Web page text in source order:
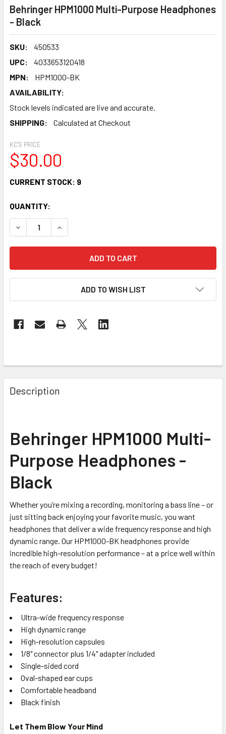
Behringer HPM1000 Multi-Purpose Headphones
- Black
SKU:
450533
UPC:
4033653120418
MPN:
HPM1000-BK
AVAILABILITY:
Stock levels indicated are live and accurate.
SHIPPING:
Calculated at Checkout
KC'S PRICE
$30.00
CURRENT STOCK: 9
QUANTITY:
DECREASE QUANTITY OF BEHRINGER HPM1000 MULTI-
INCREASE QUANTITY OF BEHRINGER HPM1000
ADD TO WISH LIST
FREQUENTLY
BOUGHT
TOGETHER:
ALL
ADD
SELECTED
TO CART
Description
Behringer HPM1000 Multi-
Purpose Headphones -
Black
Whether you’re mixing a recording, monitoring a bass line – or
just sitting back enjoying your favorite music, you want
headphones that deliver a wide frequency response and high
dynamic range. Our HPM1000-BK headphones provide
incredible high-resolution performance – at a price well within
the reach of every budget!
Features:
Ultra-wide frequency response
High dynamic range
High-resolution capsules
1/8" connector plus 1/4" adapter included
Single-sided cord
Oval-shaped ear cups
Comfortable headband
Black finish
Let Them Blow Your Mind